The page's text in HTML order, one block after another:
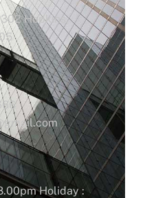
Hopkins,
Holiday :